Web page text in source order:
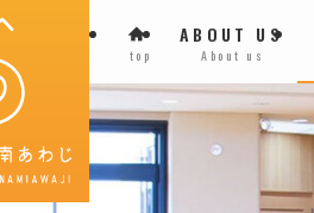
top
ABOUT US
About us